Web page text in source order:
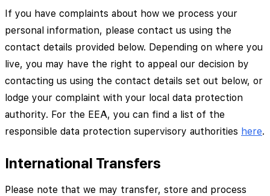
If you have complaints about how we process your
personal information, please contact us using the
contact details provided below. Depending on where you
live, you may have the right to appeal our decision by
contacting us using the contact details set out below, or
lodge your complaint with your local data protection
authority. For the EEA, you can find a list of the
responsible data protection supervisory authorities here.
International Transfers
Please note that we may transfer, store and process